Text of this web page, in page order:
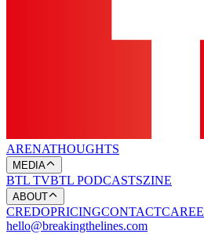
ARENATHOUGHTS
MEDIA
BTL TVBTL PODCASTSZINE
ABOUT
CREDOPRICINGCONTACT
hello@breakingthelines.com